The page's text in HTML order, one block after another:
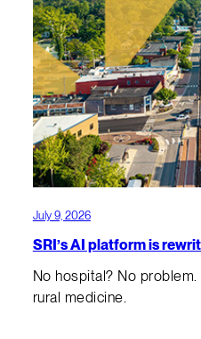
July 9, 2026
SRI’s AI platform is
No hospital? No problem.
rural medicine.